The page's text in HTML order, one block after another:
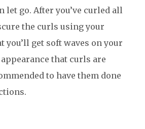
let go. After you’ve curled all
the curls using your
you’ll get soft waves on your
that curls are
to have them done